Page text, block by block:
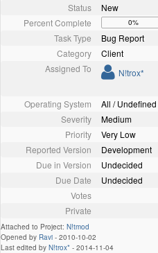
Status
New
Percent Complete
0%
Task Type
Bug Report
Category
Client
Assigned To
N!trox*
Operating System
All / Undefined
Severity
Medium
Priority
Very Low
Reported Version
Development
Due in Version
Undecided
Due Date
Undecided
Votes
Private
Attached to Project: N!tmod
Opened by Ravi - 2010-10-02
Last edited by N!trox* - 2014-11-04